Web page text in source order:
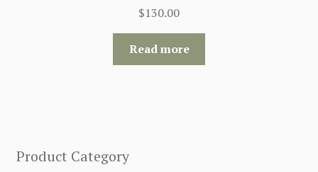
$130.00
Read more
Product Category